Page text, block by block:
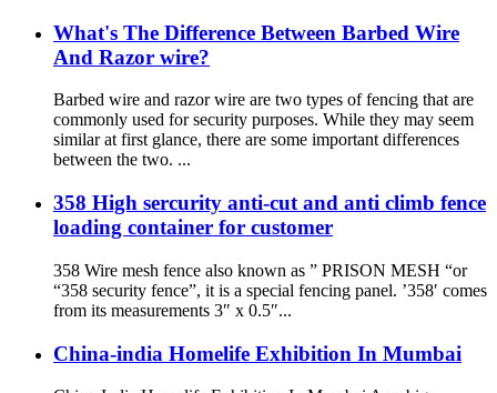
What's The Difference Between Barbed Wire
And Razor wire?
Barbed wire and razor wire are two types of fencing that are
commonly used for security purposes. While they may seem
similar at first glance, there are some important differences
between the two. ...
358 High sercurity anti-cut and anti climb fence
loading container for customer
358 Wire mesh fence also known as ” PRISON MESH “or
“358 security fence”, it is a special fencing panel. ’358′ comes
from its measurements 3″ x 0.5″...
China-india Homelife Exhibition In Mumbai